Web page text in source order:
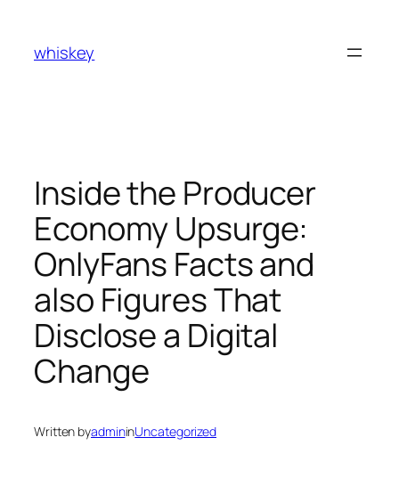
content
whiskey
Inside the Producer
Economy Upsurge:
OnlyFans Facts and
also Figures That
Disclose a Digital
Change
Written byadmininUncategorized